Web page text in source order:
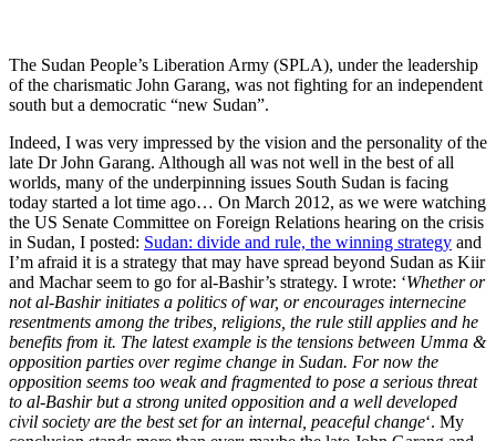
The Sudan People’s Liberation Army (SPLA), under the leadership
of the charismatic John Garang, was not fighting for an independent
south but a democratic “new Sudan”.
Indeed, I was very impressed by the vision and the personality of the
late Dr John Garang. Although all was not well in the best of all
worlds, many of the underpinning issues South Sudan is facing
today started a lot time ago… On March 2012, as we were watching
the US Senate Committee on Foreign Relations hearing on the crisis
in Sudan, I posted: Sudan: divide and rule, the winning strategy and
I’m afraid it is a strategy that may have spread beyond Sudan as Kiir
and Machar seem to go for al-Bashir’s strategy. I wrote: ‘Whether or
not al-Bashir initiates a politics of war, or encourages internecine
resentments among the tribes, religions, the rule still applies and he
benefits from it. The latest example is the tensions between Umma &
opposition parties over regime change in Sudan. For now the
opposition seems too weak and fragmented to pose a serious threat
to al-Bashir but a strong united opposition and a well developed
civil society are the best set for an internal, peaceful change‘. My